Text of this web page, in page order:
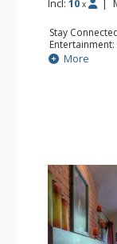
x
Stay
Screen TVs,
Extras:
Keurig Coffee
Bathroom: 3
More